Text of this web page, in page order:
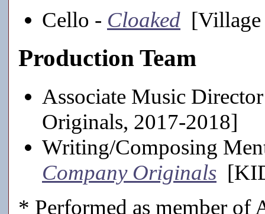
Cello - Cloaked
Production Team
Associate Music
Originals, 2017-2018]
Writing/Composing
Company Originals
* Performed as member of